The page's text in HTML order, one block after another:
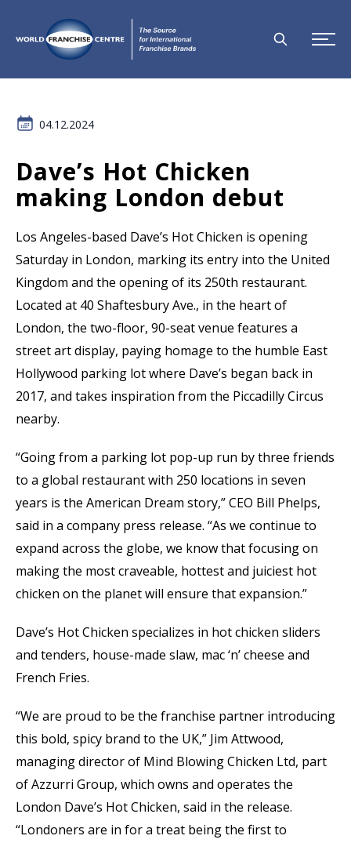
04.12.2024
Dave’s Hot Chicken
making London debut
Los Angeles-based Dave’s Hot Chicken is opening
Saturday in London, marking its entry into the United
Kingdom and the opening of its 250th restaurant.
Located at 40 Shaftesbury Ave., in the heart of
London, the two-floor, 90-seat venue features a
street art display, paying homage to the humble East
Hollywood parking lot where Dave’s began back in
2017, and takes inspiration from the Piccadilly Circus
nearby.
“Going from a parking lot pop-up run by three friends
to a global restaurant with 250 locations in seven
years is the American Dream story,” CEO Bill Phelps,
said in a company press release. “As we continue to
expand across the globe, we know that focusing on
making the most craveable, hottest and juiciest hot
chicken on the planet will ensure that expansion.”
Dave’s Hot Chicken specializes in hot chicken sliders
and tenders, house-made slaw, mac ‘n’ cheese and
French Fries.
“We are proud to be the franchise partner introducing
this bold, spicy brand to the UK,” Jim Attwood,
managing director of Mind Blowing Chicken Ltd, part
of Azzurri Group, which owns and operates the
London Dave’s Hot Chicken, said in the release.
“Londoners are in for a treat being the first to